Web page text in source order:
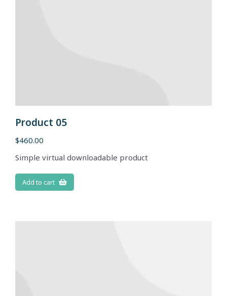
Product 05
$460.00
Simple virtual downloadable product
Add to cart